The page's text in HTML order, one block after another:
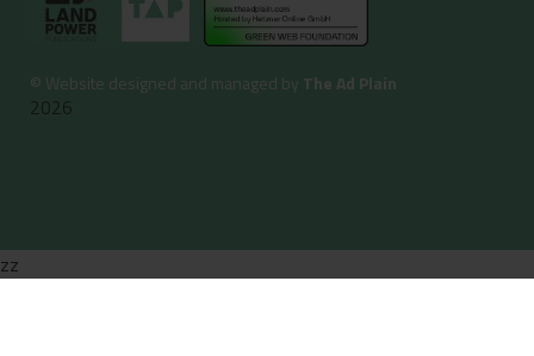
© Website designed and managed by The Ad Plain
2026
zz